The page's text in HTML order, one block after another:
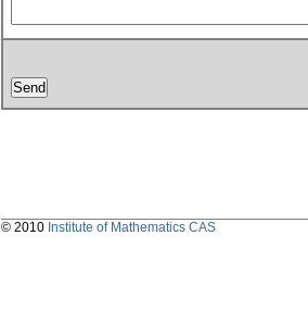
© 2010 Institute of Mathematics CAS